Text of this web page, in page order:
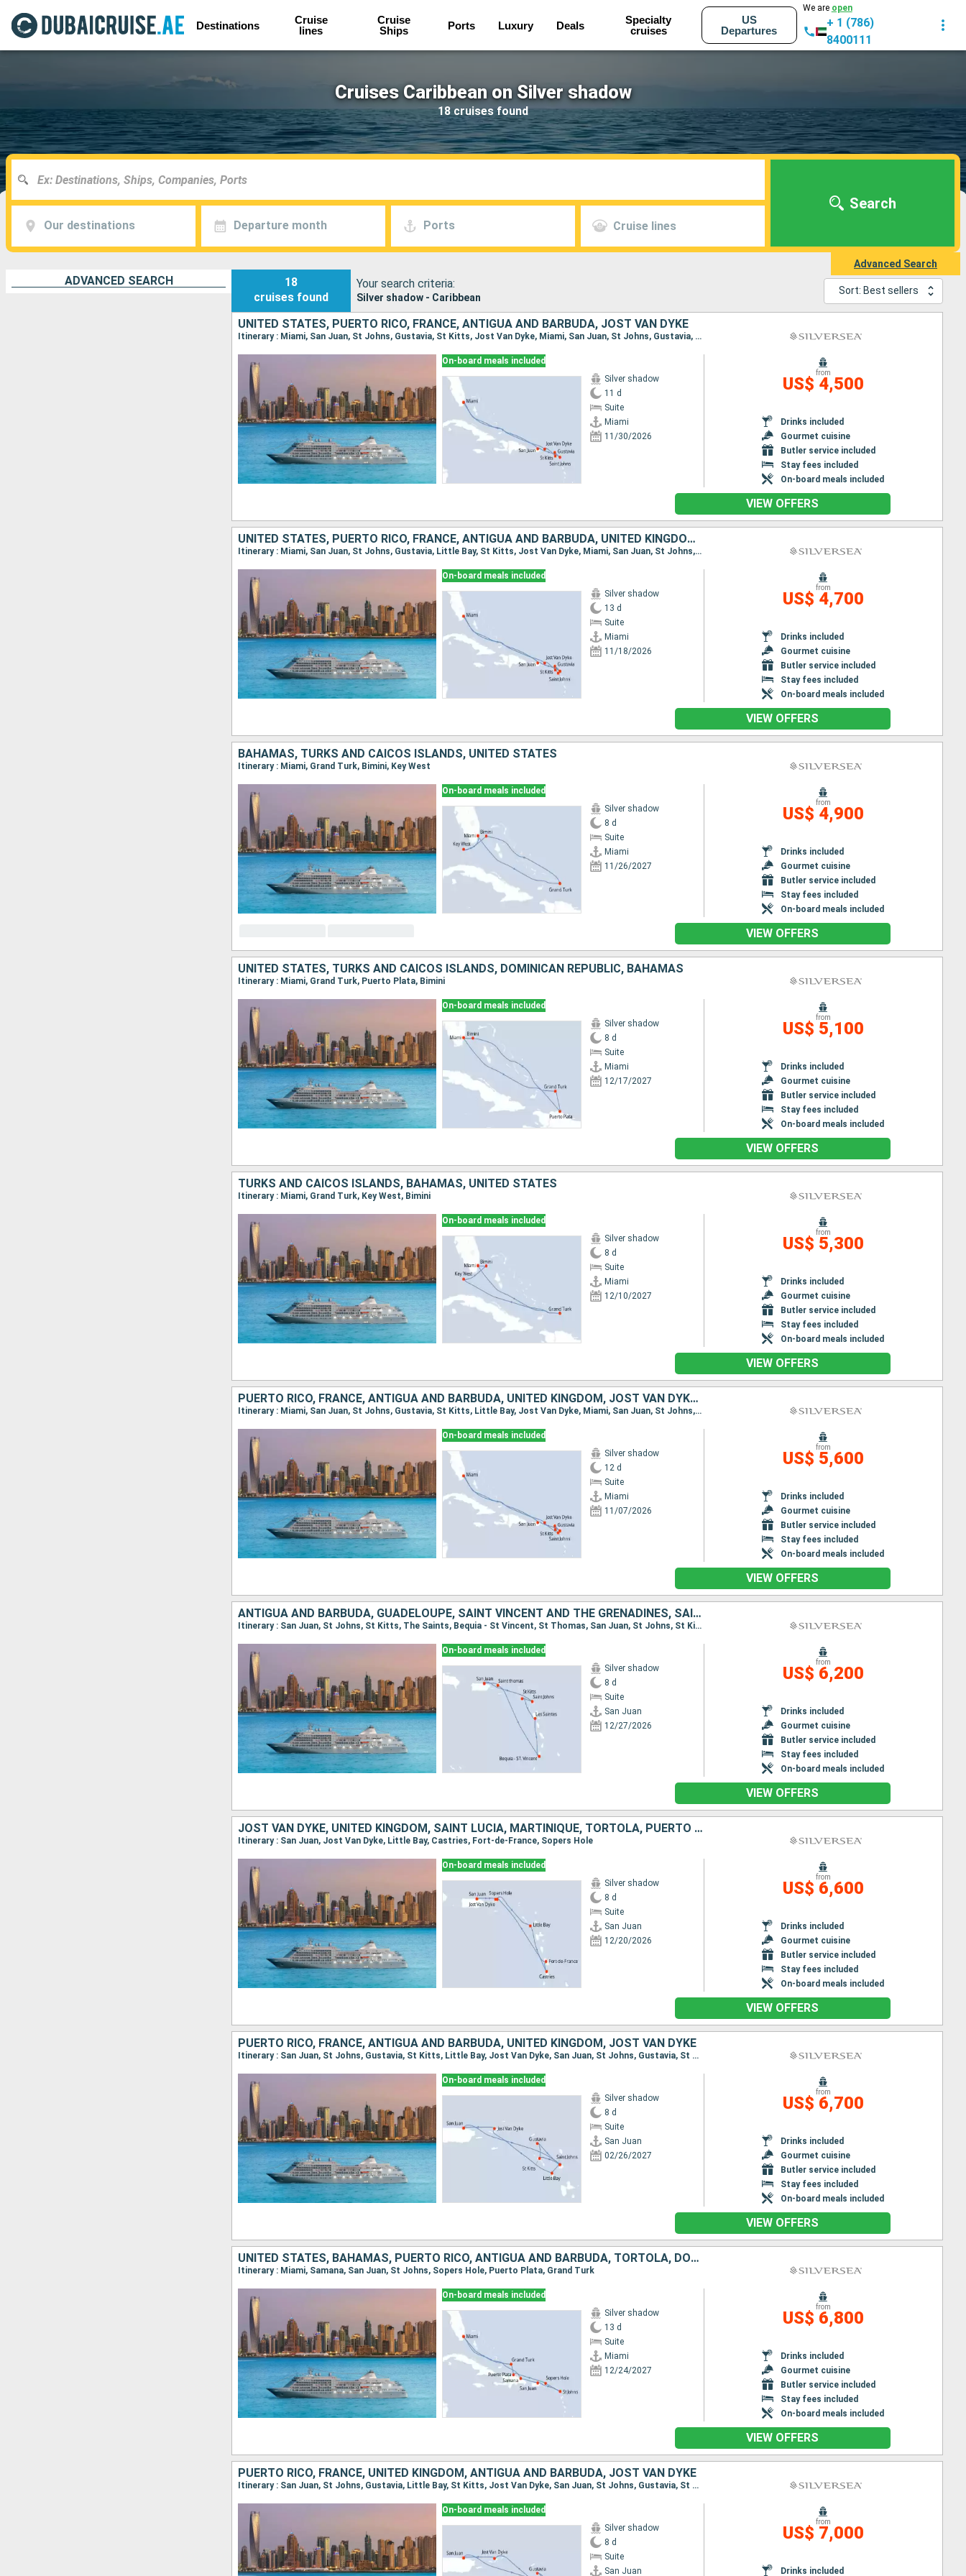
Destinations
Cruise
lines
Cruise
Ships
Ports Luxury Deals
Specialty
cruises
US
Departures
We are open
+ 1 (786)
8400111
Cruises Caribbean on Silver shadow
18 cruises found
Our destinations Departure month Ports Cruise lines
Search
Advanced Search
ADVANCED SEARCH
18
cruises found
Your search criteria:
Silver shadow - Caribbean
Sort: Best sellers
UNITED STATES, PUERTO RICO, FRANCE, ANTIGUA AND BARBUDA, JOST VAN DYKE
Itinerary : Miami, San Juan, St Johns, Gustavia, St Kitts, Jost Van Dyke, Miami, San Juan, St Johns, Gustavia, St Kitts, Jost Van Dyke, Miami
On-board meals included
Silver shadow
11 d
Suite
Miami
11/30/2026
from
US$ 4,500
Drinks included
Gourmet cuisine
Butler service included
Stay fees included
On-board meals included
VIEW OFFERS
UNITED STATES, PUERTO RICO, FRANCE, ANTIGUA AND BARBUDA, UNITED KINGDOM, JOST VAN DYKE
Itinerary : Miami, San Juan, St Johns, Gustavia, Little Bay, St Kitts, Jost Van Dyke, Miami, San Juan, St Johns, Gustavia, St Johns, Little Bay, St Kitts, Jost Van Dyke, Miami
On-board meals included
Silver shadow
13 d
Suite
Miami
11/18/2026
from
US$ 4,700
Drinks included
Gourmet cuisine
Butler service included
Stay fees included
On-board meals included
VIEW OFFERS
BAHAMAS, TURKS AND CAICOS ISLANDS, UNITED STATES
Itinerary : Miami, Grand Turk, Bimini, Key West
On-board meals included
Silver shadow
8 d
Suite
Miami
11/26/2027
from
US$ 4,900
Drinks included
Gourmet cuisine
Butler service included
Stay fees included
On-board meals included
VIEW OFFERS
UNITED STATES, TURKS AND CAICOS ISLANDS, DOMINICAN REPUBLIC, BAHAMAS
Itinerary : Miami, Grand Turk, Puerto Plata, Bimini
On-board meals included
Silver shadow
8 d
Suite
Miami
12/17/2027
from
US$ 5,100
Drinks included
Gourmet cuisine
Butler service included
Stay fees included
On-board meals included
VIEW OFFERS
TURKS AND CAICOS ISLANDS, BAHAMAS, UNITED STATES
Itinerary : Miami, Grand Turk, Key West, Bimini
On-board meals included
Silver shadow
8 d
Suite
Miami
12/10/2027
from
US$ 5,300
Drinks included
Gourmet cuisine
Butler service included
Stay fees included
On-board meals included
VIEW OFFERS
PUERTO RICO, FRANCE, ANTIGUA AND BARBUDA, UNITED KINGDOM, JOST VAN DYKE, UNITED STATES
Itinerary : Miami, San Juan, St Johns, Gustavia, St Kitts, Little Bay, Jost Van Dyke, Miami, San Juan, St Johns, Gustavia, St Kitts, Little Bay, Jost Van Dyke, Miami
On-board meals included
Silver shadow
12 d
Suite
Miami
11/07/2026
from
US$ 5,600
Drinks included
Gourmet cuisine
Butler service included
Stay fees included
On-board meals included
VIEW OFFERS
ANTIGUA AND BARBUDA, GUADELOUPE, SAINT VINCENT AND THE GRENADINES, SAINT THOMAS, PUERTO RICO
Itinerary : San Juan, St Johns, St Kitts, The Saints, Bequia - St Vincent, St Thomas, San Juan, St Johns, St Kitts, The Saints, Bequia - St Vincent, St Thomas, San Juan
On-board meals included
Silver shadow
8 d
Suite
San Juan
12/27/2026
from
US$ 6,200
Drinks included
Gourmet cuisine
Butler service included
Stay fees included
On-board meals included
VIEW OFFERS
JOST VAN DYKE, UNITED KINGDOM, SAINT LUCIA, MARTINIQUE, TORTOLA, PUERTO RICO
Itinerary : San Juan, Jost Van Dyke, Little Bay, Castries, Fort-de-France, Sopers Hole
On-board meals included
Silver shadow
8 d
Suite
San Juan
12/20/2026
from
US$ 6,600
Drinks included
Gourmet cuisine
Butler service included
Stay fees included
On-board meals included
VIEW OFFERS
PUERTO RICO, FRANCE, ANTIGUA AND BARBUDA, UNITED KINGDOM, JOST VAN DYKE
Itinerary : San Juan, St Johns, Gustavia, St Kitts, Little Bay, Jost Van Dyke, San Juan, St Johns, Gustavia, St Kitts, St Johns, Little Bay, Jost Van Dyke, San Juan
On-board meals included
Silver shadow
8 d
Suite
San Juan
02/26/2027
from
US$ 6,700
Drinks included
Gourmet cuisine
Butler service included
Stay fees included
On-board meals included
VIEW OFFERS
UNITED STATES, BAHAMAS, PUERTO RICO, ANTIGUA AND BARBUDA, TORTOLA, DOMINICAN REPUBLIC, TURKS AND CAICOS ISLANDS
Itinerary : Miami, Samana, San Juan, St Johns, Sopers Hole, Puerto Plata, Grand Turk
On-board meals included
Silver shadow
13 d
Suite
Miami
12/24/2027
from
US$ 6,800
Drinks included
Gourmet cuisine
Butler service included
Stay fees included
On-board meals included
VIEW OFFERS
PUERTO RICO, FRANCE, UNITED KINGDOM, ANTIGUA AND BARBUDA, JOST VAN DYKE
Itinerary : San Juan, St Johns, Gustavia, Little Bay, St Kitts, Jost Van Dyke, San Juan, St Johns, Gustavia, St Johns, Little Bay, St Kitts, Jost Van Dyke, San Juan
On-board meals included
Silver shadow
8 d
Suite
San Juan
from
US$ 7,000
Drinks included